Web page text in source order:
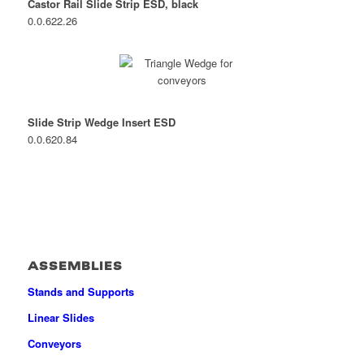
Castor Rail Slide Strip ESD, black
0.0.622.26
Slide Strip Wedge Insert ESD
0.0.620.84
ASSEMBLIES
Stands and Supports
Linear Slides
Conveyors